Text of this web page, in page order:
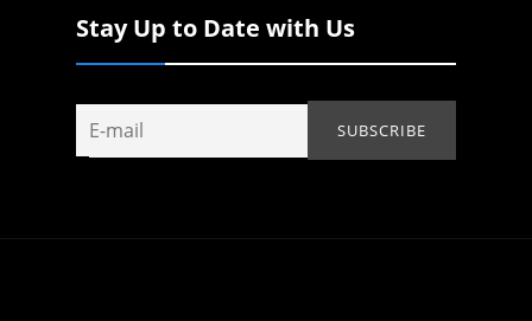
Stay Up to Date with Us